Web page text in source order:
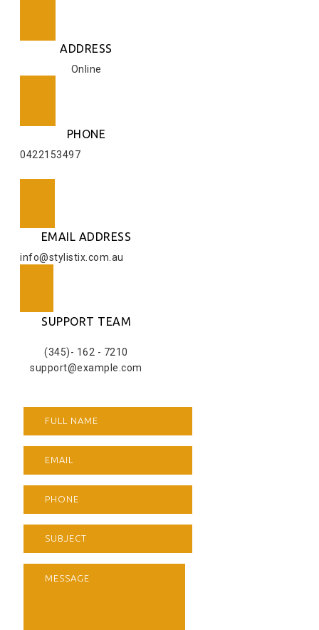
ADDRESS
Online
PHONE
0422153497
EMAIL ADDRESS
info@stylistix.com.au
SUPPORT TEAM
(345)- 162 - 7210
support@example.com